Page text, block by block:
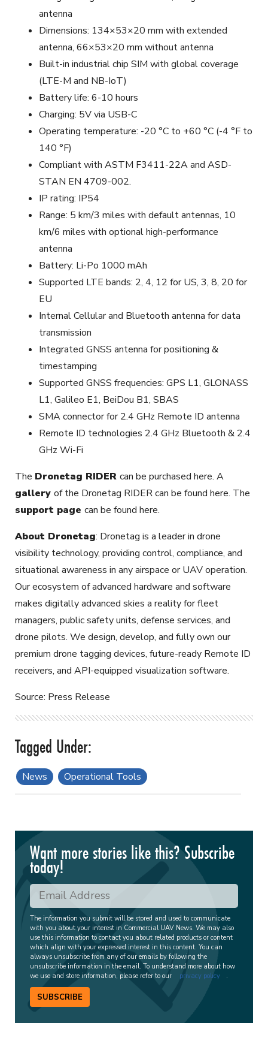
antenna
Dimensions: 134×53×20 mm with extended
antenna, 66×53×20 mm without antenna
Built-in industrial chip SIM with global coverage
(LTE-M and NB-IoT)
Battery life: 6-10 hours
Charging: 5V via USB-C
Operating temperature: -20 °C to +60 °C (-4 °F to
140 °F)
Compliant with ASTM F3411-22A and ASD-
STAN EN 4709-002.
IP rating: IP54
Range: 5 km/3 miles with default antennas, 10
km/6 miles with optional high-performance
antenna
Battery: Li-Po 1000 mAh
Supported LTE bands: 2, 4, 12 for US, 3, 8, 20 for
EU
Internal Cellular and Bluetooth antenna for data
transmission
Integrated GNSS antenna for positioning &
timestamping
Supported GNSS frequencies: GPS L1, GLONASS
L1, Galileo E1, BeiDou B1, SBAS
SMA connector for 2.4 GHz Remote ID antenna
Remote ID technologies 2.4 GHz Bluetooth & 2.4
GHz Wi-Fi
The Dronetag RIDER can be purchased here. A
gallery of the Dronetag RIDER can be found here. The
support page can be found here.
About Dronetag: Dronetag is a leader in drone
visibility technology, providing control, compliance, and
situational awareness in any airspace or UAV operation.
Our ecosystem of advanced hardware and software
makes digitally advanced skies a reality for fleet
managers, public safety units, defense services, and
drone pilots. We design, develop, and fully own our
premium drone tagging devices, future-ready Remote ID
receivers, and API-equipped visualization software.
Source: Press Release
News Operational Tools
Want more stories like this? Subscribe
today!
The information you submit will be stored and used to communicate
with you about your interest in Commercial UAV News. We may also
use this information to contact you about related products or content
which align with your expressed interest in this content. You can
always unsubscribe from any of our emails by following the
unsubscribe information in the email. To understand more about how
we use and store information, please refer to our
privacy policy .
SUBSCRIBE